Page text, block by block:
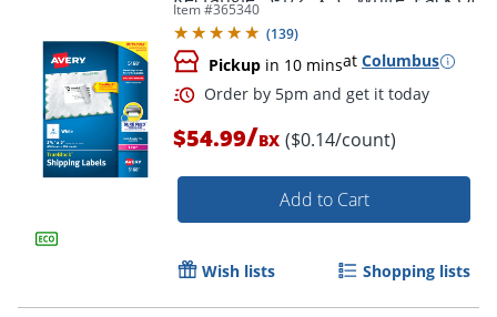
Order by 5pm and get it
400
Item #365340
(139)
Pickup in 10 minsat Columbus
$54.99/BX ($0.14/count)
Add to Cart
Wish lists Shopping lists